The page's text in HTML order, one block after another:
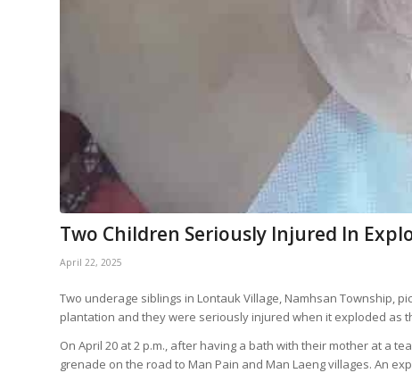
Two Children Seriously Injured In
April 22, 2025
Two underage siblings in Lontauk Village, Namhsan Township,
plantation and they were seriously injured when it exploded as
On April 20 at 2 p.m., after having a bath with their mother at a
grenade on the road to Man Pain and Man Laeng villages. An